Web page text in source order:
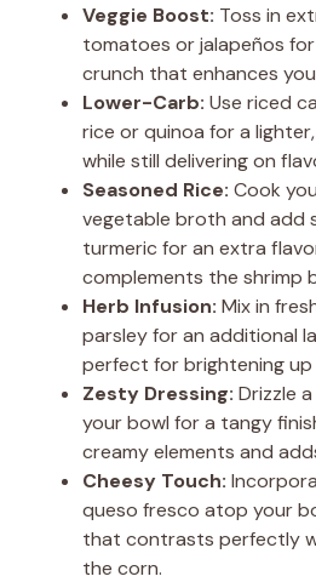
Veggie Boost: Toss in
tomatoes or jalapeños
crunch that enhances
Lower-Carb: Use riced
rice or quinoa for a
while still delivering on
Seasoned Rice: Cook
vegetable broth and add
turmeric for an extra
complements the shrimp
Herb Infusion: Mix in
parsley for an additional
perfect for brightening
Zesty Dressing: Drizzle
your bowl for a tangy
creamy elements and
Cheesy Touch:
queso fresco atop your
that contrasts perfectly
the corn.